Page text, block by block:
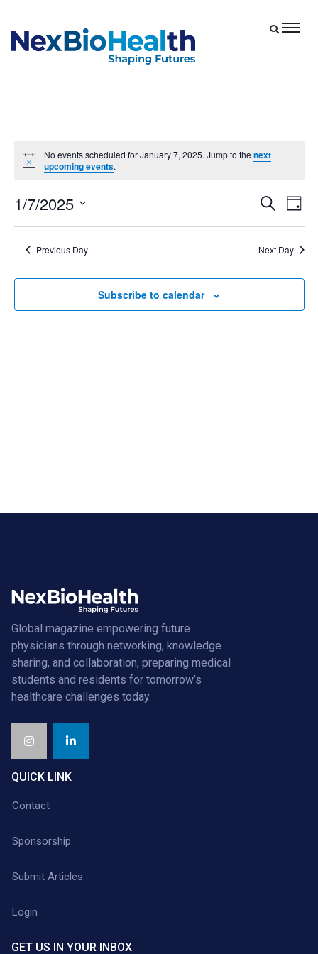
for
January
7,
2025
Notice
No events scheduled for January 7, 2025. Jump to the next
upcoming events.
Events
Search
and
Search
Day
1/7/2025
Previous Day Next Day
Subscribe to calendar
Global magazine empowering future
physicians through networking, knowledge
sharing, and collaboration, preparing medical
students and residents for tomorrow’s
healthcare challenges today.
QUICK LINK
Contact
Sponsorship
Submit Articles
Login
GET US IN YOUR INBOX